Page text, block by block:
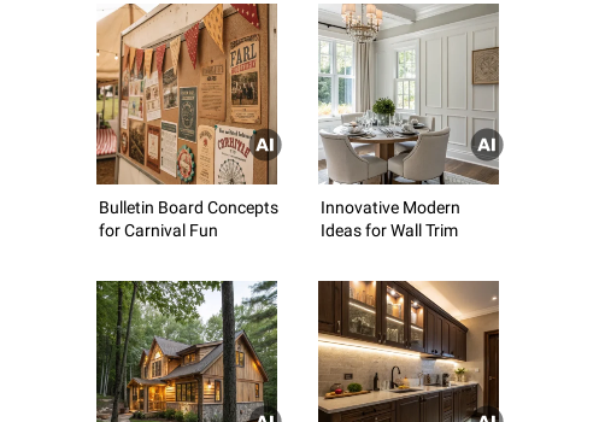
Bulletin Board Concepts
for Carnival Fun
Innovative Modern
Ideas for Wall Trim